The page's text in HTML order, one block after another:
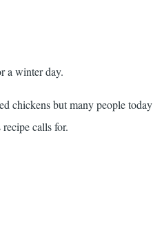
a winter day.
chickens but many people today
calls for.